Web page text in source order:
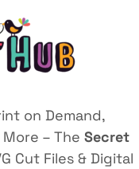
on Demand,
– The Secret
Cut Files & Digital